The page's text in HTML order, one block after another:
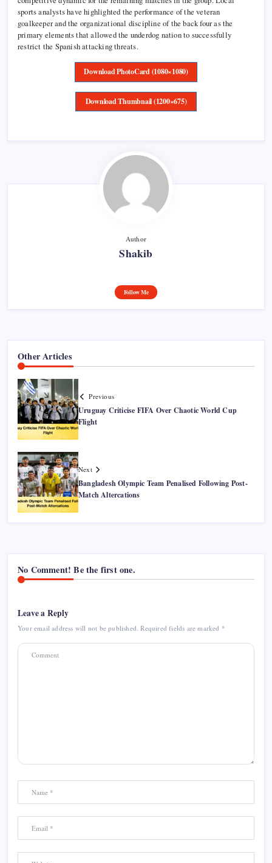
sports analysts have highlighted the performance of the veteran
goalkeeper and the organizational discipline of the back four as the
primary elements that allowed the underdog nation to successfully
restrict the Spanish attacking threats.
Download PhotoCard (1080×1080)
Download Thumbnail (1200×675)
Author
Shakib
Follow Me
Other Articles
Previous
Uruguay Criticise FIFA Over Chaotic World Cup
Flight
Next
Bangladesh Olympic Team Penalised Following Post-
Match Altercations
No Comment! Be the first one.
Leave a Reply
Your email address will not be published. Required fields are marked *